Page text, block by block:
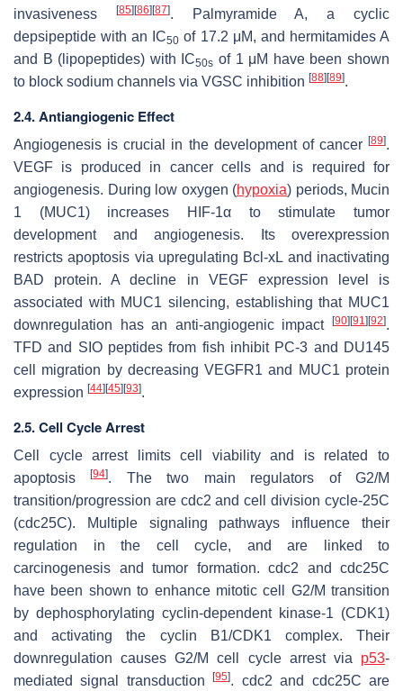
invasiveness
[85][86][87]. Palmyramide A, a cyclic
depsipeptide with an IC50 of 17.2 μM, and hermitamides A
and B (lipopeptides) with IC50s of 1 μM have been shown
to block sodium channels via VGSC inhibition [88][89].
2.4. Antiangiogenic Effect
Angiogenesis is crucial in the development of cancer [89].
VEGF is produced in cancer cells and is required for
angiogenesis. During low oxygen (hypoxia) periods, Mucin
1 (MUC1) increases HIF-1α to stimulate tumor
development and angiogenesis. Its overexpression
restricts apoptosis via upregulating Bcl-xL and inactivating
BAD protein. A decline in VEGF expression level is
associated with MUC1 silencing, establishing that MUC1
downregulation has an anti-angiogenic impact [90][91 ][92].
TFD and SIO peptides from fish inhibit PC-3 and DU145
cell migration by decreasingVEGFR1 and MUC1 protein
expression [44][45][93].
2.5. Cell Cycle Arrest
Cell cycle arrest limits cell viability and is related to
apoptosis[94]. The two main regulators of G2/M
transition/progression are cdc2 and cell division cycle-25C
(cdc25C). Multiple signaling pathways influence their
regulation in the cell cycle, and are linked to
carcinogenesis and tumor formation. cdc2 and cdc25C
have been shown to enhance mitotic cell G2/M transition
by dephosphorylating cyclin-dependent kinase-1 (CDK1)
and activating the cyclin B1/CDK1 complex. Their
downregulation causes G2/M cell cycle arrest via p53-
mediated signal transduction[95]. cdc2 and cdc25C are